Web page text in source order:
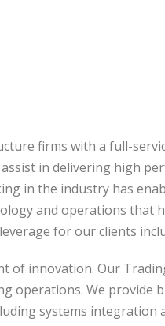
firms with a full-
in delivering high
in the industry has
and operations that
for our clients
of innovation. Our
operations. We provide
systems integration